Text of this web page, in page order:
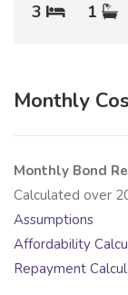
3 1
Monthly
Monthly Bond
Calculated over
Assumptions
Affordability
Repayment